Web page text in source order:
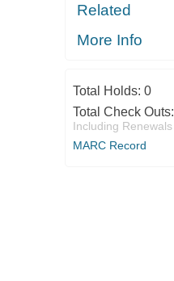
Related
More Info
Total Holds: 0
Total Check Outs:
Including Renewals
MARC Record